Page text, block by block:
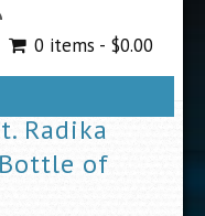
0 items - $0.00
Radika
of